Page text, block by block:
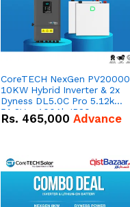
CoreTECH NexGen PV20000
10KW Hybrid Inverter & 2x
Dyness DL5.0C Pro 5.12kWh
51.2V – 100Ah IP20
Lithium-ion Battery Combo
Rs. 465,000 Advance